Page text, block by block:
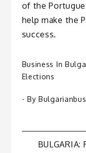
of the
help make the
success.
Business In
Elections
- By
BULGARIA: